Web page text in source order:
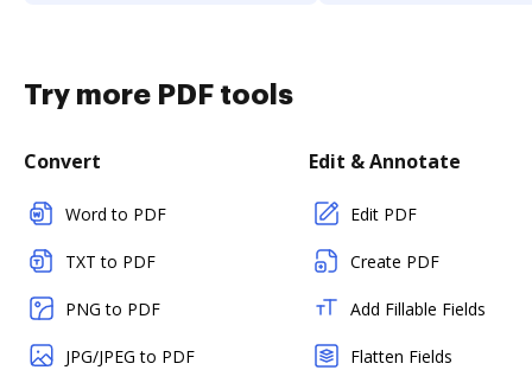
Try more PDF tools
Convert
Word to PDF
TXT to PDF
PNG to PDF
JPG/JPEG to PDF
Edit & Annotate
Edit PDF
Create PDF
Add Fillable Fields
Flatten Fields